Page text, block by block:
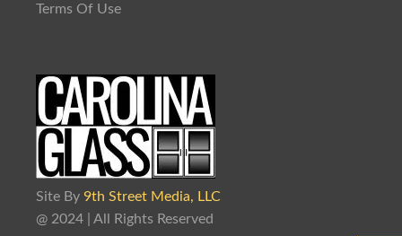
Terms Of Use
Site By 9th Street Media, LLC
@ 2024 | All Rights Reserved